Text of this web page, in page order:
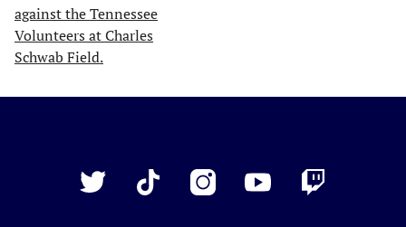
Twitter
TikTok InstagramYouTube Twitch